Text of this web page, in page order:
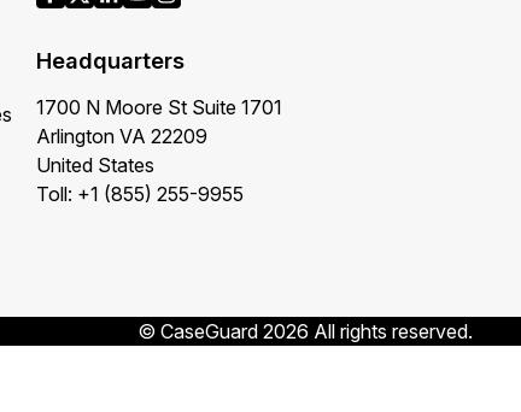
Headquarters
1700 N Moore St Suite 1701
Arlington VA 22209
United States
Toll: +1 (855) 255-9955
© CaseGuard 2026 All rights reserved.